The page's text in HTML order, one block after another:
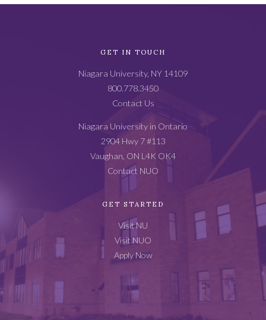
GET IN TOUCH
Niagara University, NY 14109
800.778.3450
Contact Us
Niagara University in Ontario
2904 Hwy 7 #113
Vaughan, ON L4K OK4
Contact NUO
GET STARTED
Visit NU
Visit NUO
Apply Now